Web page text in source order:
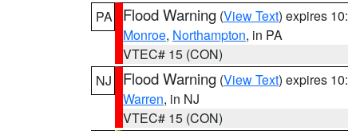
PA
Flood Warning (View Text) expires
Monroe, Northampton, in PA
VTEC# 15 (CON)
NJ
Flood Warning (View Text) expires
Warren, in NJ
VTEC# 15 (CON)